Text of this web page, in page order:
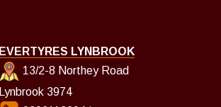
EVERTYRES LYNBROOK
13/2-8 Northey Road
Lynbrook 3974